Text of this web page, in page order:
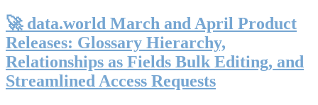
🚀 data.world March and April Product
Releases: Glossary Hierarchy,
Relationships as Fields Bulk Editing, and
Streamlined Access Requests